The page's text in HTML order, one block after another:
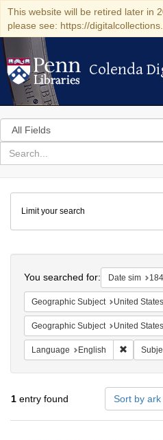
This website will be retired later in
please see: https://
Colenda
Colenda
Search
in
for
search
Colenda
Digital
Repository
Limit your search
You searched for: Date sim
Geographic Subject United States --
Geographic Subject United States -- Pennsylvania --
Language English
1 entry found Sort by